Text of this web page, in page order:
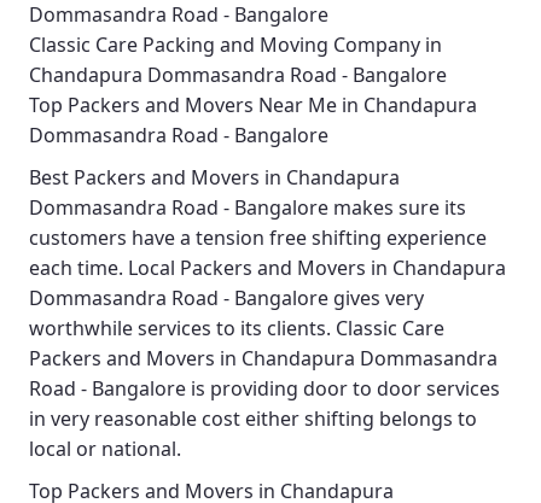
Dommasandra Road - Bangalore
Classic Care Packing and Moving Company in
Chandapura Dommasandra Road - Bangalore
Top Packers and Movers Near Me in Chandapura
Dommasandra Road - Bangalore
Best Packers and Movers in Chandapura
Dommasandra Road - Bangalore makes sure its
customers have a tension free shifting experience
each time. Local Packers and Movers in Chandapura
Dommasandra Road - Bangalore gives very
worthwhile services to its clients. Classic Care
Packers and Movers in Chandapura Dommasandra
Road - Bangalore is providing door to door services
in very reasonable cost either shifting belongs to
local or national.
Top Packers and Movers in Chandapura